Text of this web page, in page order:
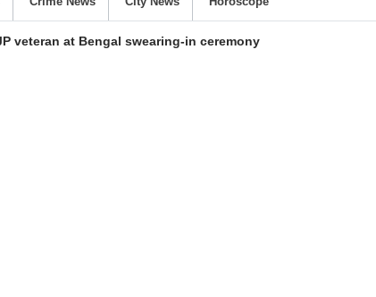
veteran at Bengal swearing-in ceremony